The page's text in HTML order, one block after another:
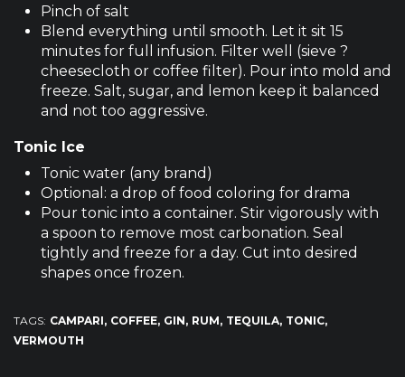
Pinch of salt
Blend everything until smooth. Let it sit 15
minutes for full infusion. Filter well (sieve ?
cheesecloth or coffee filter). Pour into mold and
freeze. Salt, sugar, and lemon keep it balanced
and not too aggressive.
Tonic Ice
Tonic water (any brand)
Optional: a drop of food coloring for drama
Pour tonic into a container. Stir vigorously with
a spoon to remove most carbonation. Seal
tightly and freeze for a day. Cut into desired
shapes once frozen.
TAGS: CAMPARI COFFEE GIN RUM TEQUILA TONIC
VERMOUTH